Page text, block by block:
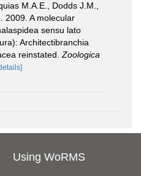
M.A.E., Dodds J.M.,
2009. A molecular
sensu lato
Architectibranchia
reinstated. Zoologica
Using WoRMS